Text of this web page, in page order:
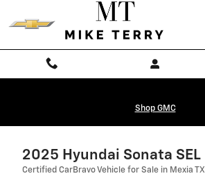
Shop GMC
2025 Hyundai Sonata SEL
Certified CarBravo Vehicle for Sale in Mexia TX